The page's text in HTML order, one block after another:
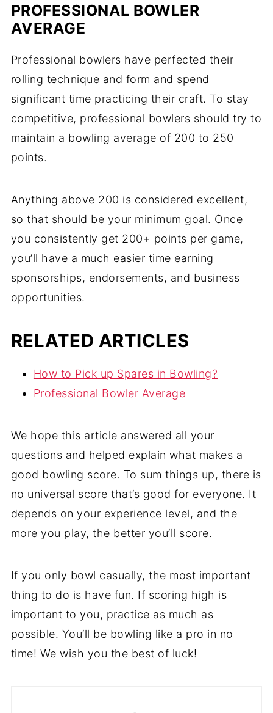
PROFESSIONAL BOWLER
AVERAGE
Professional bowlers have perfected their
rolling technique and form and spend
significant time practicing their craft. To stay
competitive, professional bowlers should try to
maintain a bowling average of 200 to 250
points.
Anything above 200 is considered excellent,
so that should be your minimum goal. Once
you consistently get 200+ points per game,
you’ll have a much easier time earning
sponsorships, endorsements, and business
opportunities.
RELATED ARTICLES
How to Pick up Spares in Bowling?
Professional Bowler Average
We hope this article answered all your
questions and helped explain what makes a
good bowling score. To sum things up, there is
no universal score that’s good for everyone. It
depends on your experience level, and the
more you play, the better you’ll score.
If you only bowl casually, the most important
thing to do is have fun. If scoring high is
important to you, practice as much as
possible. You’ll be bowling like a pro in no
time! We wish you the best of luck!